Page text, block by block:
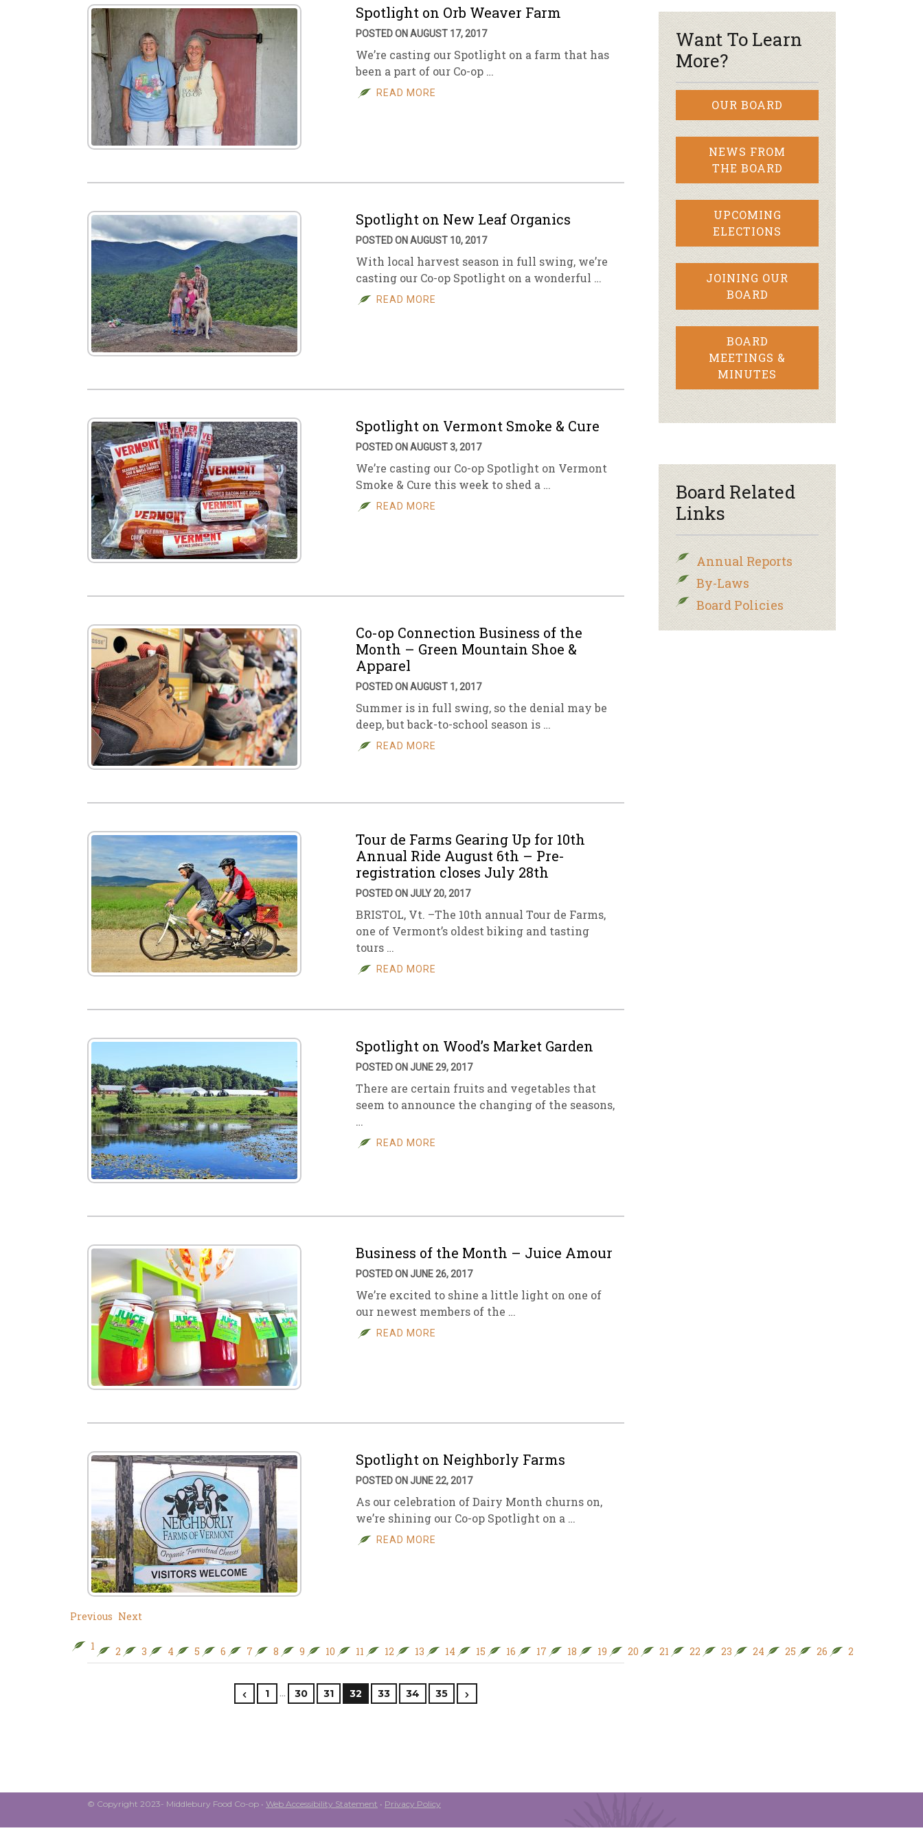
Spotlight on Orb Weaver Farm
POSTED ON AUGUST 17, 2017
We’re casting our Spotlight on a farm that has
been a part of our Co-op …
READ MORE
Spotlight on New Leaf Organics
POSTED ON AUGUST 10, 2017
With local harvest season in full swing, we’re
casting our Co-op Spotlight on a wonderful …
READ MORE
Spotlight on Vermont Smoke & Cure
POSTED ON AUGUST 3, 2017
We’re casting our Co-op Spotlight on Vermont
Smoke & Cure this week to shed a …
READ MORE
Co-op Connection Business of the
Month – Green Mountain Shoe &
Apparel
POSTED ON AUGUST 1, 2017
Summer is in full swing, so the denial may be
deep, but back-to-school season is …
READ MORE
Tour de Farms Gearing Up for 10th
Annual Ride August 6th – Pre-
registration closes July 28th
POSTED ON JULY 20, 2017
BRISTOL, Vt. –The 10th annual Tour de Farms,
one of Vermont’s oldest biking and tasting
tours …
READ MORE
Spotlight on Wood’s Market Garden
POSTED ON JUNE 29, 2017
There are certain fruits and vegetables that
seem to announce the changing of the seasons,
…
READ MORE
Business of the Month – Juice Amour
POSTED ON JUNE 26, 2017
We’re excited to shine a little light on one of
our newest members of the …
READ MORE
Spotlight on Neighborly Farms
POSTED ON JUNE 22, 2017
As our celebration of Dairy Month churns on,
we’re shining our Co-op Spotlight on a …
READ MORE
Previous Next
1 2 3 4 5 6 7 8 9 10 11 12 13 14 15 16 17 18 19 20 21 22 23 24 25 26 27
1 … 30 31 32 33 34 35
Want To Learn
More?
OUR BOARD
NEWS FROM
THE BOARD
UPCOMING
ELECTIONS
JOINING OUR
BOARD
BOARD
MEETINGS &
MINUTES
Board Related
Links
Annual Reports
By-Laws
Board Policies
© Copyright 2023- Middlebury Food Co-op • Web Accessibility Statement • Privacy Policy